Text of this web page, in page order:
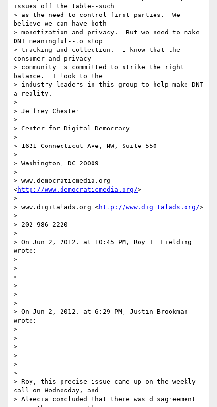
issues off the table--such
> as the need to control first parties.  We
believe we can have both
> monetization and privacy.  But we need to make
DNT meaningful--to stop
> tracking and collection.  I know that the
consumer and privacy
> community is committed to strike the right
balance.  I look to the
> industry leaders in this group to help make DNT
a reality.
>
> Jeffrey Chester
>
> Center for Digital Democracy
>
> 1621 Connecticut Ave, NW, Suite 550
>
> Washington, DC 20009
>
> www.democraticmedia.org
<http://www.democraticmedia.org/>
>
> www.digitalads.org <http://www.digitalads.org/>
>
> 202-986-2220
>
> On Jun 2, 2012, at 10:45 PM, Roy T. Fielding
wrote:
>
>
>
>
>
>
> On Jun 2, 2012, at 6:29 PM, Justin Brookman
wrote:
>
>
>
>
>
>
> Roy, this precise issue came up on the weekly
call on Wednesday, and
> Aleecia concluded that there was disagreement